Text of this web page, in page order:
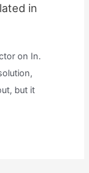
in
on In.
but it